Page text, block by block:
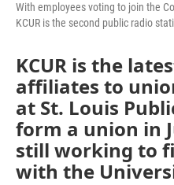
With employees voting to join the
KCUR is the second public radio
KCUR is the
affiliates to
at St. Louis
form a union in
still working to
with the